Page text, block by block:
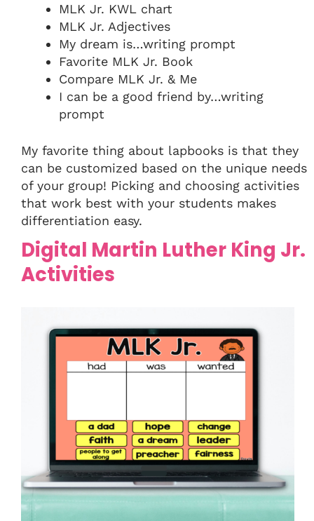
MLK Jr. KWL chart
MLK Jr. Adjectives
My dream is…writing prompt
Favorite MLK Jr. Book
Compare MLK Jr. & Me
I can be a good friend by…writing
prompt
My favorite thing about lapbooks is that they
can be customized based on the unique needs
of your group! Picking and choosing activities
that work best with your students makes
differentiation easy.
Digital Martin Luther King Jr.
Activities